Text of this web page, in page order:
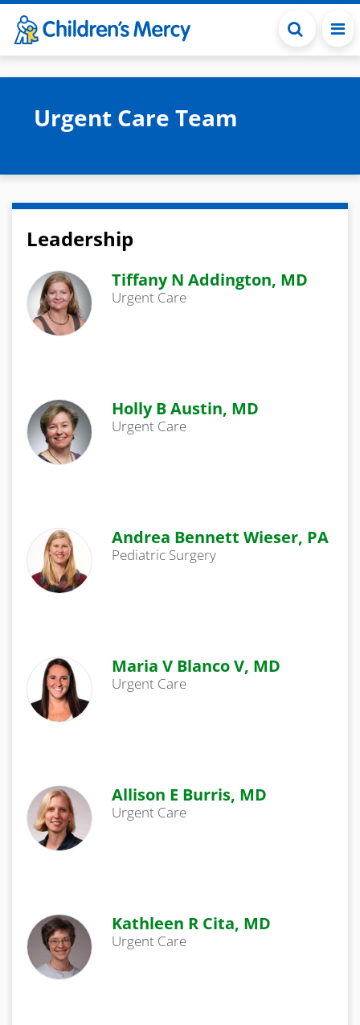
Skip to main content
Urgent Care Team
Leadership
Tiffany N Addington, MD
Urgent Care
Holly B Austin, MD
Urgent Care
Andrea Bennett Wieser, PA
Pediatric Surgery
Maria V Blanco V, MD
Urgent Care
Allison E Burris, MD
Urgent Care
Kathleen R Cita, MD
Urgent Care